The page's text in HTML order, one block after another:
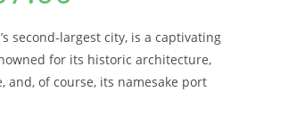
second-largest city, is a captivating
for its historic architecture,
and, of course, its namesake port